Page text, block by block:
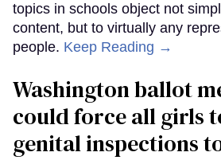
topics in schools object not
content, but to virtually any
people. Keep Reading →
Washington ballot
could force all girls
genital inspections